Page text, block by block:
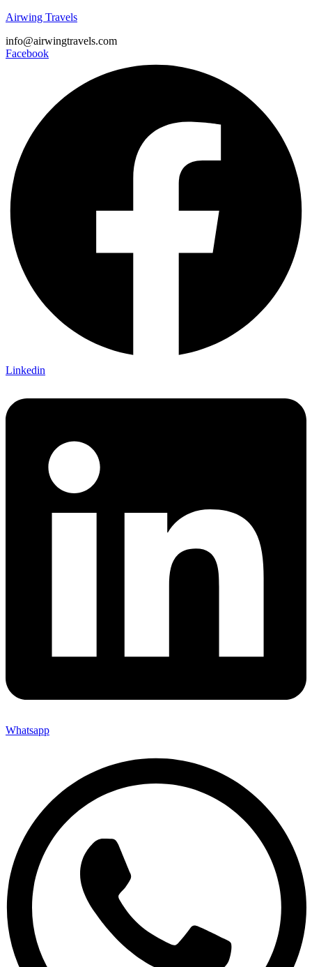
Airwing Travels
info@airwingtravels.com
Facebook
Linkedin
Whatsapp